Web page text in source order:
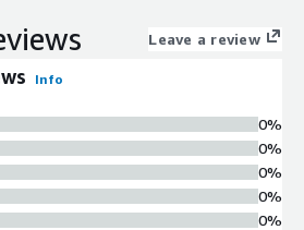
ingesting and outputting live video
streams
Capabilities
64-channel audio mixer with multi-
track output capability and
customizable multiviewer supporting
monitoring of up to 30 live video
Leave a review
Info
0%
0%
0%
0%
0%